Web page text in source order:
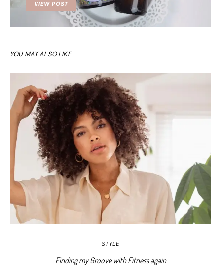
VIEW POST
YOU MAY ALSO LIKE
STYLE
Finding my Groove with Fitness again